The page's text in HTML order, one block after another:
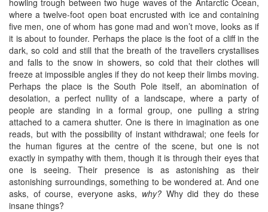
where a twelve-foot open boat encrusted with ice and containing
five men, one of whom has gone mad and won’t move, looks as if
it is about to founder. Perhaps the place is the foot of a cliff in the
dark, so cold and still that the breath of the travellers crystallises
and falls to the snow in showers, so cold that their clothes will
freeze at impossible angles if they do not keep their limbs moving.
Perhaps the place is the South Pole itself, an abomination of
desolation, a perfect nullity of a landscape, where a party of
people are standing in a formal group, one pulling a string
attached to a camera shutter. One is there in imagination as one
reads, but with the possibility of instant withdrawal; one feels for
the human figures at the centre of the scene, but one is not
exactly in sympathy with them, though it is through their eyes that
one is seeing. Their presence is as astonishing as their
astonishing surroundings, something to be wondered at. And one
asks, of course, everyone asks, why? Why did they do these
insane things?